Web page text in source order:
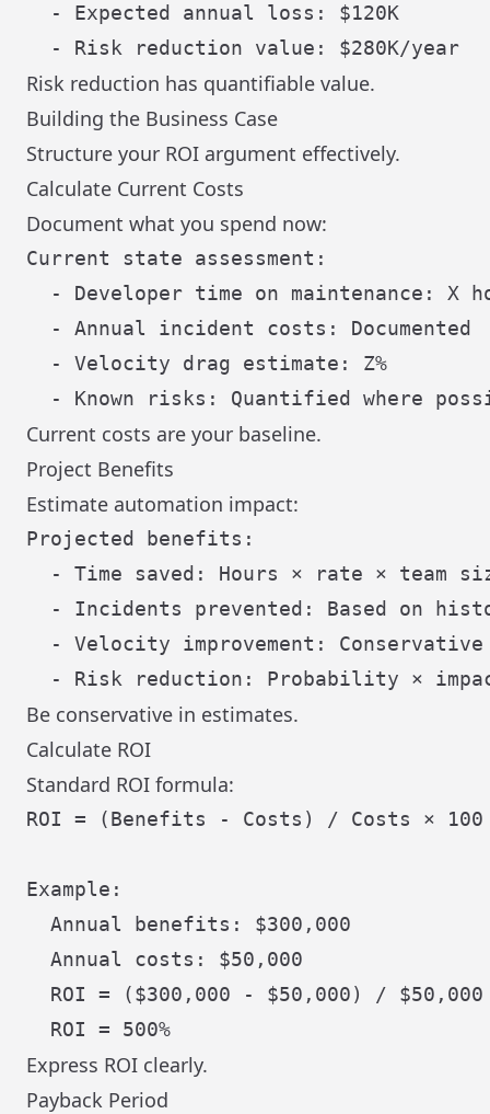
  - Expected annual loss: $120K
Risk reduction has quantifiable value.
Building the Business Case
Structure your ROI argument effectively.
Calculate Current Costs
Document what you spend now:
Current state assessment:
- Developer time on maintenance: X
  - Annual incident costs: Documented
  - Velocity drag estimate: Z%
Current costs are your baseline.
Project Benefits
Estimate automation impact:
Projected benefits:
- Time saved: Hours × rate × team
- Incidents prevented: Based on
- Velocity improvement: Conservative
Be conservative in estimates.
Calculate ROI
Standard ROI formula:
ROI = (Benefits - Costs) / Costs × 100
Example:
  Annual benefits: $300,000
  Annual costs: $50,000
ROI = ($300,000 - $50,000) / $50,000
Express ROI clearly.
Payback Period